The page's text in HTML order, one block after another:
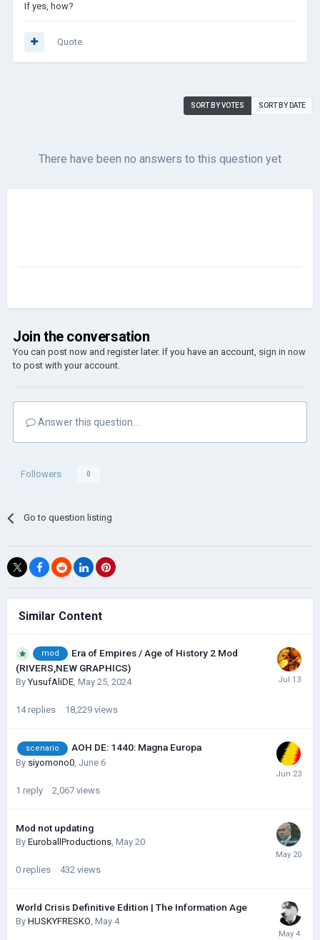
If yes, how?
Quote
SORT BY VOTES SORT BY DATE
There have been no answers to this question yet
Join the conversation
You can post now and register later. If you have an account, sign in now
to post with your account.
Answer this question...
Followers 0
Go to question listing
Similar Content
mod
Era of Empires / Age of History 2 Mod
(RIVERS,NEW GRAPHICS)
ByYusufAliDE, May 25, 2024
14 replies 18,229 views
scenario AOH DE: 1440: Magna Europa
By siyomono0 June 6
1 reply 2,067 views
Mod not updating
By EuroballProductions May 20
0 replies 432 views
World Crisis Definitive Edition | The Information Age
By HUSKYFRESKО May 4